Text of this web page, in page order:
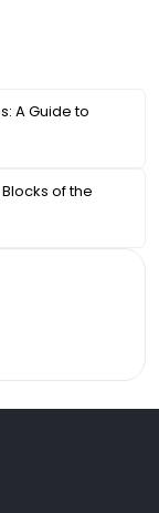
A Guide to
of the